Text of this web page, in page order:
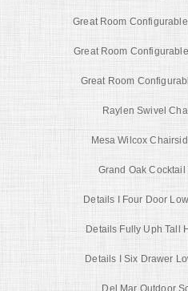
Great Room
Great Room
Great Room
Raylen Swivel
Mesa Wilcox
Grand Oak
Details I Four Door
Details Fully Uph Tall
Details I Six Drawer
Del Mar Outdoor